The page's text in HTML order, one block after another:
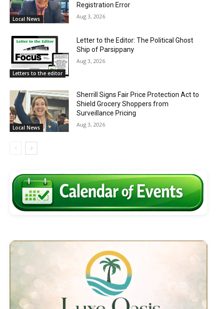
Local News
Registration Error
Aug 3, 2026
Letters to the editor
Letter to the Editor: The Political Ghost
Ship of Parsippany
Aug 3, 2026
Local News
Sherrill Signs Fair Price Protection Act to
Shield Grocery Shoppers from
Surveillance Pricing
Aug 3, 2026